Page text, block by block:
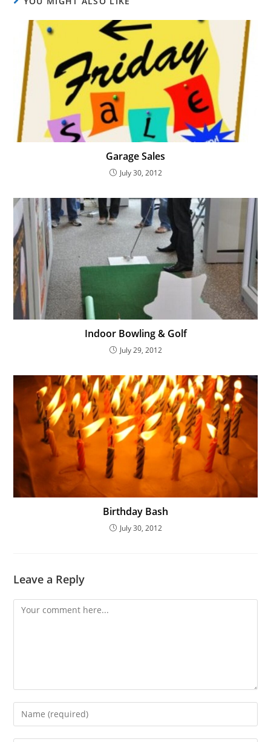
Garage Sales
July 30, 2012
Indoor Bowling & Golf
July 29, 2012
Birthday Bash
July 30, 2012
Leave a Reply